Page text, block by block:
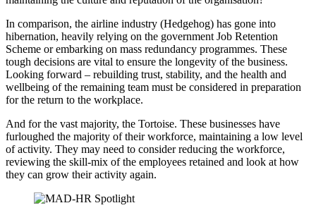
In comparison, the airline industry (Hedgehog) has gone into
hibernation, heavily relying on the government Job Retention
Scheme or embarking on mass redundancy programmes. These
tough decisions are vital to ensure the longevity of the business.
Looking forward – rebuilding trust, stability, and the health and
wellbeing of the remaining team must be considered in preparation
for the return to the workplace.
And for the vast majority, the Tortoise. These businesses have
furloughed the majority of their workforce, maintaining a low level
of activity. They may need to consider reducing the workforce,
reviewing the skill-mix of the employees retained and look at how
they can grow their activity again.